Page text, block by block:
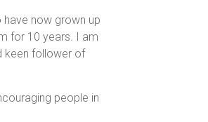
have now grown up
for 10 years. I am
keen follower of
people in